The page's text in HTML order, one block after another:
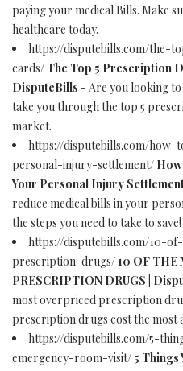
paying your medical Bills. Make
healthcare today.
https://disputebills.com/the-
cards/ The Top 5 Prescription
DisputeBills - Are you looking
take you through the top 5
market.
https://disputebills.com/
personal-injury-settlement/
Your Personal Injury
reduce medical bills in your
the steps you need to take to save!
https://disputebills.com/10-
prescription-drugs/10 OF THE
PRESCRIPTION DRUGS |
most overpriced prescription
prescription drugs cost the most
https://disputebills.com/5-
emergency-room-visit/ 5 Things